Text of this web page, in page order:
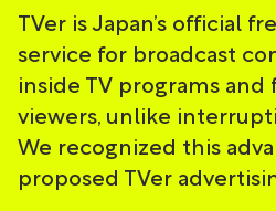
TVer is Japan’s official
service for broadcast
inside TV programs and
viewers, unlike
We recognized this
proposed TVer